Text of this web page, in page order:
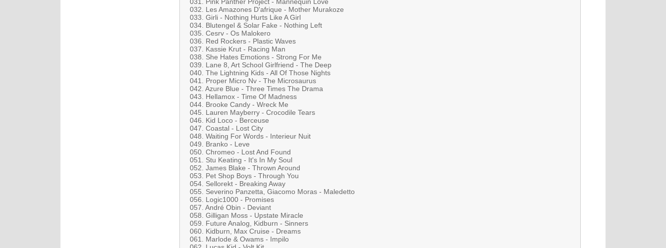
032. Les Amazones D'afrique - Mother Murakoze
033. Girli - Nothing Hurts Like A Girl
034. Blutengel & Solar Fake - Nothing Left
035. Cesrv - Os Malokero
036. Red Rockers - Plastic Waves
037. Kassie Krut - Racing Man
038. She Hates Emotions - Strong For Me
039. Lane 8, Art School Girlfriend - The Deep
040. The Lightning Kids - All Of Those Nights
041. Proper Micro Nv - The Microsaurus
042. Azure Blue - Three Times The Drama
043. Hellamox - Time Of Madness
044. Brooke Candy - Wreck Me
045. Lauren Mayberry - Crocodile Tears
046. Kid Loco - Berceuse
047. Coastal - Lost City
048. Waiting For Words - Interieur Nuit
049. Branko - Leve
050. Chromeo - Lost And Found
051. Stu Keating - It's In My Soul
052. James Blake - Thrown Around
053. Pet Shop Boys - Through You
054. Sellorekt - Breaking Away
055. Severino Panzetta, Giacomo Moras - Maledetto
056. Logic1000 - Promises
057. André Obin - Deviant
058. Gilligan Moss - Upstate Miracle
059. Future Analog, Kidburn - Sinners
060. Kidburn, Max Cruise - Dreams
061. Marlode & Owams - Impilo